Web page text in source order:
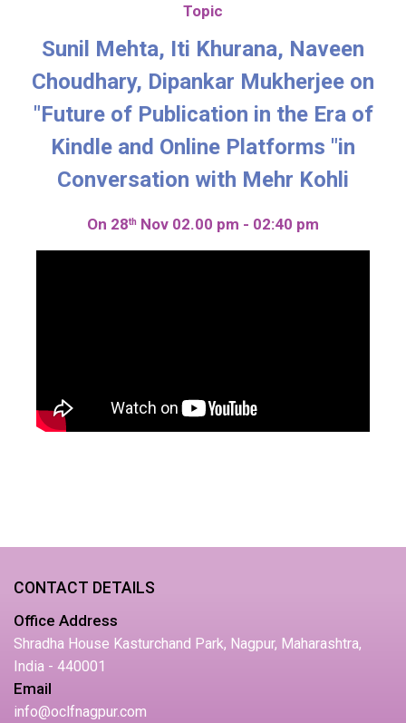
Topic
Sunil Mehta, Iti Khurana, Naveen
Choudhary, Dipankar Mukherjee on
"Future of Publication in the Era of
Kindle and Online Platforms "in
Conversation with Mehr Kohli
On 28th Nov 02.00 pm - 02:40 pm
CONTACT DETAILS
Office Address
Shradha House Kasturchand Park, Nagpur, Maharashtra,
India - 440001
Email
info@oclfnagpur.com